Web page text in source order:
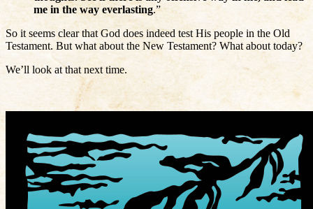
me in the way everlasting.”
So it seems clear that God does indeed test His people in the Old
Testament. But what about the New Testament? What about today?
We’ll look at that next time.